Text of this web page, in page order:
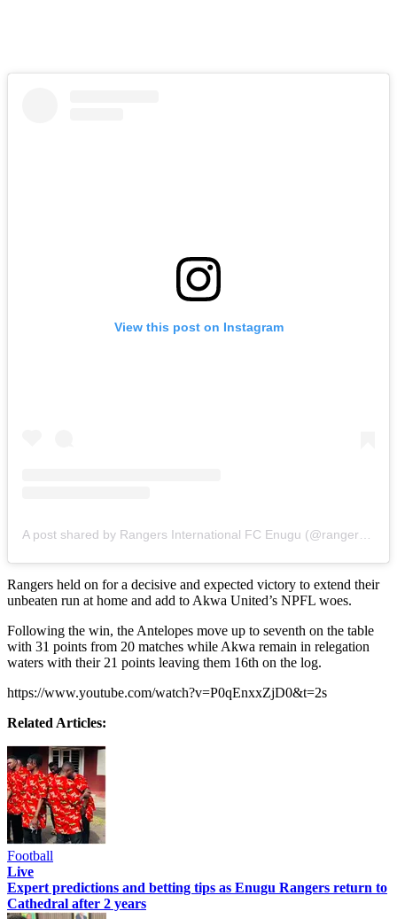
View this post on Instagram
A post shared by Rangers International FC Enugu (@rangersint)
Rangers held on for a decisive and expected victory to extend their
unbeaten run at home and add to Akwa United’s NPFL woes.
Following the win, the Antelopes move up to seventh on the table
with 31 points from 20 matches while Akwa remain in relegation
waters with their 21 points leaving them 16th on the log.
https://www.youtube.com/watch?v=P0qEnxxZjD0&t=2s
Related Articles:
Football
Live
Expert predictions and betting tips as Enugu Rangers return to
Cathedral after 2 years